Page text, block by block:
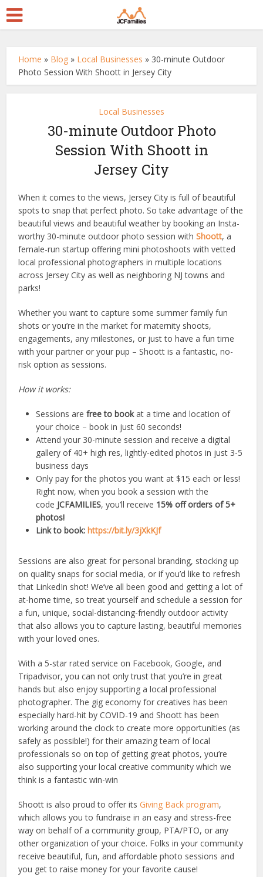
Home » Blog » Local Businesses » 30-minute Outdoor
Photo Session With Shoott in Jersey City
Local Businesses
30-minute Outdoor Photo
Session With Shoott in
Jersey City
When it comes to the views, Jersey City is full of beautiful
spots to snap that perfect photo. So take advantage of the
beautiful views and beautiful weather by booking an Insta-
worthy 30-minute outdoor photo session withShoott, a
female-run startup offering mini photoshoots with vetted
local professional photographers in multiple locations
across Jersey City as well as neighboring NJ towns and
parks!
Whether you want to capture some summer family fun
shots or you’re in the market for maternity shoots,
engagements, any milestones, or just to have a fun time
with your partner or your pup – Shoott is a fantastic, no-
risk option as sessions.
How it works:
Sessions arefree to bookat a time and location of
your choice – book in just 60 seconds!
Attend your 30-minute session and receive a digital
gallery of 40+ high res, lightly-edited photos in just 3-5
business days
Only pay for the photos you want at $15 each or less!
Right now, when you book a session with the
code JCFAMILIES, you’ll receive 15% off orders of 5+
photos!
Link to book:https://bit.ly/3jXkKJf
Sessions are also great for personal branding, stocking up
on quality snaps for social media, or if you’d like to refresh
that LinkedIn shot! We’ve all been good and getting a lot of
at-home time, so treat yourself and schedule a session for
a fun, unique, social-distancing-friendly outdoor activity
that also allows you to capture lasting, beautiful memories
with your loved ones.
With a 5-star rated service on Facebook, Google, and
Tripadvisor, you can not only trust that you’re in great
hands but also enjoy supporting a local professional
photographer. The gig economy for creatives has been
especially hard-hit by COVID-19 and Shoott has been
working around the clock to create more opportunities (as
safely as possible!) for their amazing team of local
professionals so on top of getting great photos, you’re
also supporting your local creative community which we
think is a fantastic win-win
Shoott is also proud to offer itsGiving Back program,
which allows you to fundraise in an easy and stress-free
way on behalf of a community group, PTA/PTO, or any
other organization of your choice. Folks in your community
receive beautiful, fun, and affordable photo sessions and
you get to raise money for your favorite cause!